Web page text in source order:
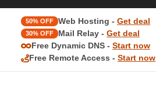
50% OFF Web Hosting - Get deal
30% OFF Mail Relay - Get deal
Free Dynamic DNS - Start now
Free Remote Access - Start now